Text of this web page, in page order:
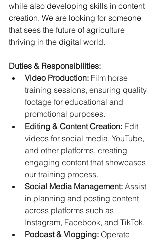
while also developing skills in content
creation. We are looking for someone
that sees the future of agriculture
thriving in the digital world.
Duties & Responsibilities:
Video Production: Film horse
training sessions, ensuring quality
footage for educational and
promotional purposes.
Editing & Content Creation: Edit
videos for social media, YouTube,
and other platforms, creating
engaging content that showcases
our training process.
Social Media Management: Assist
in planning and posting content
across platforms such as
Instagram, Facebook, and TikTok.
Podcast & Vlogging: Operate